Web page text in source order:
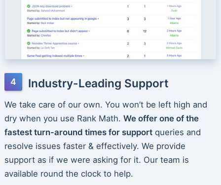
Industry-Leading Support
We take care of our own. You won’t be left high and
dry when you use Rank Math. We offer one of the
fastest turn-around times for supportqueries and
resolve issues faster & effectively. We provide
support as if we were asking for it. Our team is
available round the clock to help.